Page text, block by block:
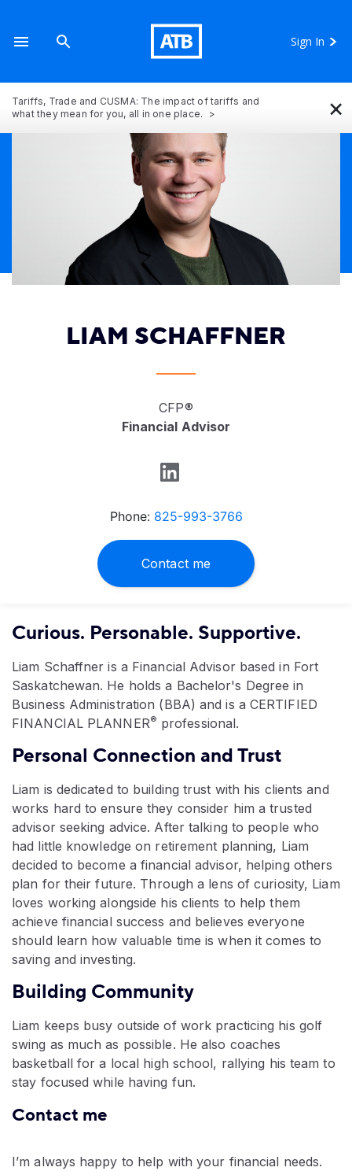
Sign In
Tariffs, Trade and CUSMA: The impact of tariffs and
what they mean for you, all in one place.
×
LIAM SCHAFFNER
CFP®
Financial Advisor
Phone: 825-993-3766
Contact me
Curious. Personable. Supportive.
Liam Schaffner is a Financial Advisor based in Fort
Saskatchewan. He holds a Bachelor's Degree in
Business Administration (BBA) and is a CERTIFIED
FINANCIAL PLANNER® professional.
Personal Connection and Trust
Liam is dedicated to building trust with his clients and
works hard to ensure they consider him a trusted
advisor seeking advice. After talking to people who
had little knowledge on retirement planning, Liam
decided to become a financial advisor, helping others
plan for their future. Through a lens of curiosity, Liam
loves working alongside his clients to help them
achieve financial success and believes everyone
should learn how valuable time is when it comes to
saving and investing.
Building Community
Liam keeps busy outside of work practicing his golf
swing as much as possible. He also coaches
basketball for a local high school, rallying his team to
stay focused while having fun.
Contact me
I’m always happy to help with your financial needs.